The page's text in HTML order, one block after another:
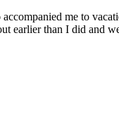
me to
earlier than I did